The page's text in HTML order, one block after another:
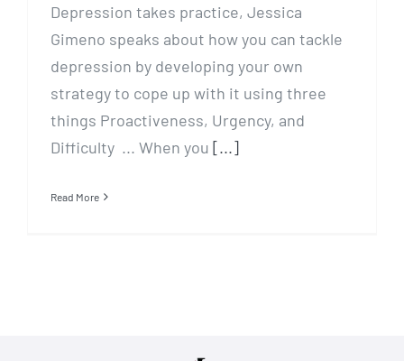
Depression takes practice, Jessica
Gimeno speaks about how you can tackle
depression by developing your own
strategy to cope up with it using three
things Proactiveness, Urgency, and
Difficulty ... When you [...]
Read More